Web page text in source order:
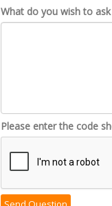
What do you wish to
Please enter the code